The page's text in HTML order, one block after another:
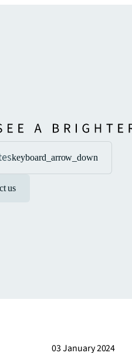
keyboard_arrow_down
us
03 January 2024